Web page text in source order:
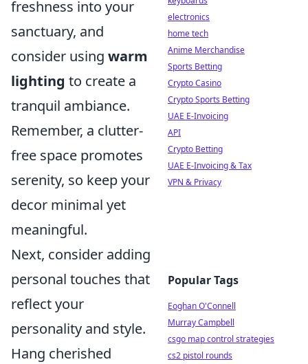
freshness into your
sanctuary, and
consider using warm
lighting to create a
tranquil ambiance.
Remember, a clutter-
free space promotes
serenity, so keep your
decor minimal yet
meaningful.
Next, consider adding
personal touches that
reflect your
personality and style.
Hang cherished
electronics
home tech
Anime Merchandise
Sports Betting
Crypto Casino
Crypto Sports Betting
UAE E-Invoicing
API
Crypto Betting
UAE E-Invoicing & Tax
VPN & Privacy
Popular Tags
Eoghan O'Connell
Murray Campbell
csgo map control strategies
cs2 pistol rounds